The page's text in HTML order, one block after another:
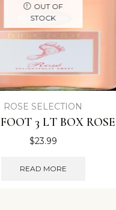
OUT OF
STOCK
ROSE SELECTION
3 LT BOX ROSE
$23.99
READ MORE